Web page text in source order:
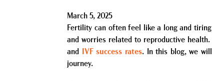
March 5, 2025
Fertility can often feel like a long and
and worries related to reproductive
and
IVF success rates. In this blog, we
journey.